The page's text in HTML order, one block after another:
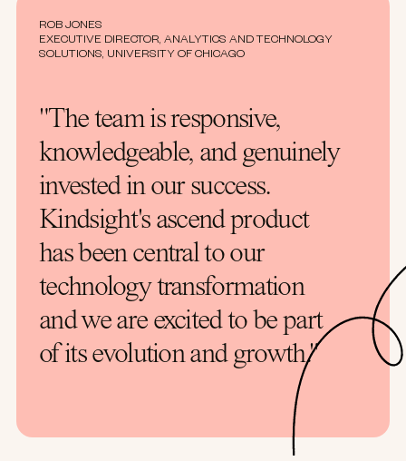
ROB JONES
EXECUTIVE DIRECTOR, ANALYTICS AND TECHNOLOGY
SOLUTIONS, UNIVERSITY OF CHICAGO
"The team is responsive,
knowledgeable, and genuinely
invested in our success.
Kindsight's ascend product
has been central to our
technology transformation
and we are excited to be part
of its evolution and growth."